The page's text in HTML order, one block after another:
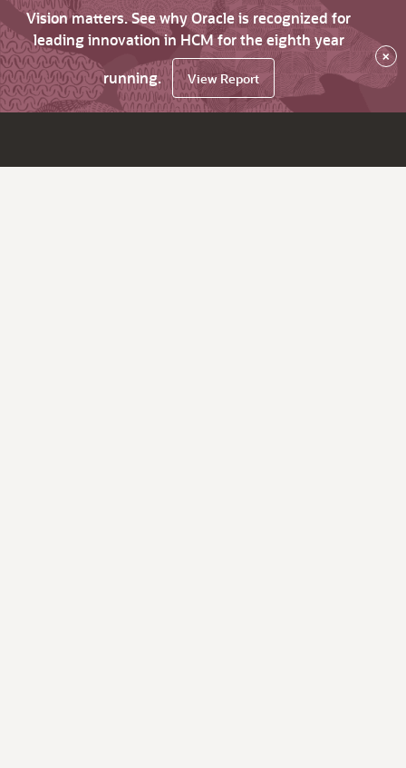
Vision matters. See why Oracle is recognized for
leading innovation in HCM for the eighth year
running.
View Report
×